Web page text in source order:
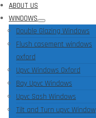
ABOUT US
WINDOWS
Double Glazing Windows
Flush casement windows
oxford
Upvc Windows Oxford
Bay Upvc Windows
Upvc Sash Windows
Tilt and Turn upvc Window